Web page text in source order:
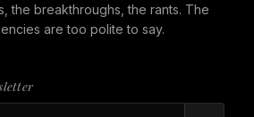
the breakthroughs, the rants. The
are too polite to say.